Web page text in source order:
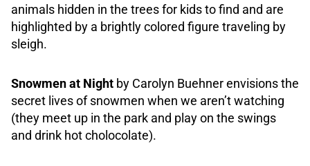
animals hidden in the trees for kids to find and are
highlighted by a brightly colored figure traveling by
sleigh.
Snowmen at Night by Carolyn Buehner envisions the
secret lives of snowmen when we aren’t watching
(they meet up in the park and play on the swings
and drink hot cholocolate).